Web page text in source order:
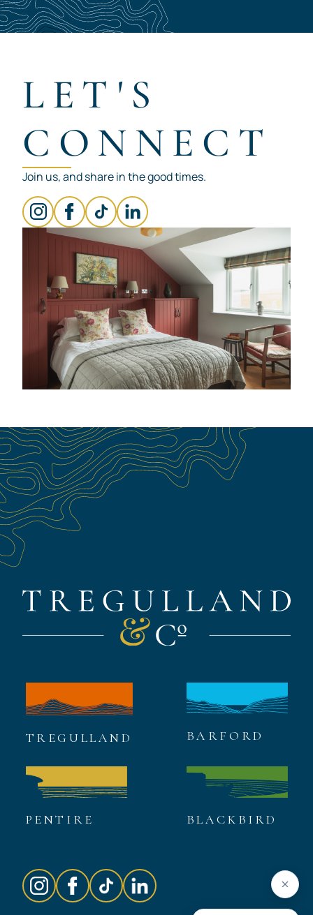
LET'S
CONNECT
Join us, and share in the good times.
TREGULLAND BARFORD
PENTIRE BLACKBIRD